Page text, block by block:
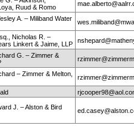
Ruud & Romo
A. – Miliband Water
Nicholas R. –
Linkert & Jaime, LLP
G. – Zimmer &
– Zimmer & Melton,
J. – Alston & Bird